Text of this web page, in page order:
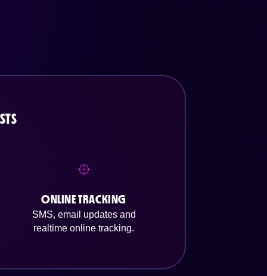
ONLINE TRACKING
SMS, email updates and
realtime online tracking.